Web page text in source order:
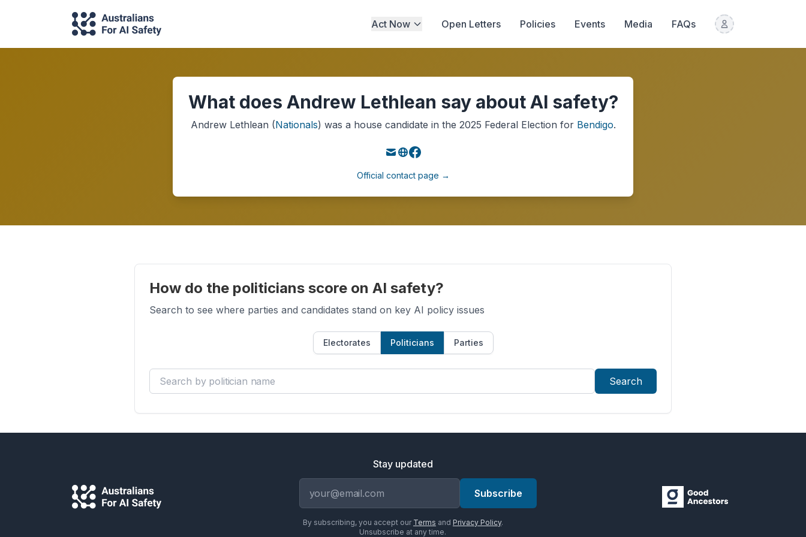
Act Now Open Letters Policies Events Media FAQs
What does Andrew Lethlean say about AI safety?
Andrew Lethlean (Nationals) was a house candidate in the 2025 Federal Election for Bendigo.
Official contact page →
How do the politicians score on AI safety?
Search to see where parties and candidates stand on key AI policy issues
Electorates Politicians Parties
Search by politician name Search
Stay updated
Subscribe
By subscribing, you accept our Terms and Privacy Policy.
Unsubscribe at any time.